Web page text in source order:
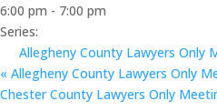
6:00 pm - 7:00 pm
Series:
Allegheny County Lawyers Only
« Allegheny County Lawyers Only
Chester County Lawyers Only